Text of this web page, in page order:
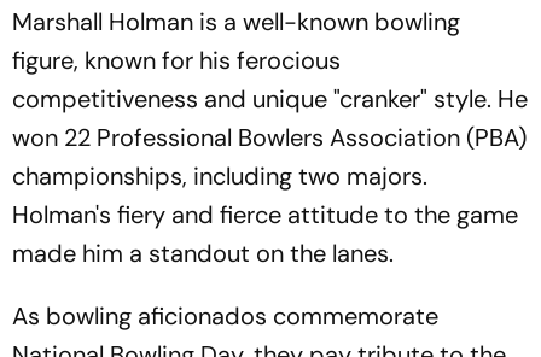
Marshall Holman is a well-known bowling
figure, known for his ferocious
competitiveness and unique "cranker" style. He
won 22 Professional Bowlers Association (PBA)
championships, including two majors.
Holman's fiery and fierce attitude to the game
made him a standout on the lanes.
As bowling aficionados commemorate